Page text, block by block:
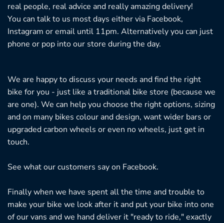
real people, real advice and really amazing delivery!
You can talk to us most days either via Facebook,
Instagram or email until 11pm. Alternatively you can just
phone or pop into our store during the day.
We are happy to discuss your needs and find the right
bike for you - just like a traditional bike store (because we
are one). We can help you choose the right options, sizing
and on many bikes colour and design, want wider bars or
upgraded carbon wheels or even no wheels, just get in
touch.
See what our customers say on Facebook.
Finally when we have spent all the time and trouble to
make your bike we look after it and put your bike into one
of our vans and we hand deliver it "ready to ride," exactly